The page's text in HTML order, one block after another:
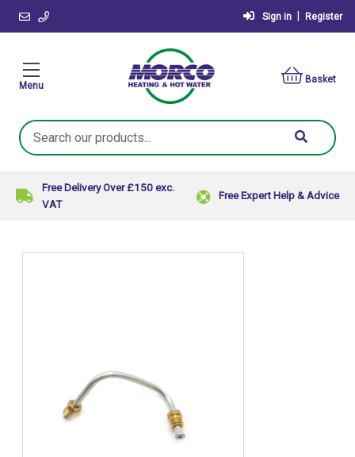
Sign in Register
Menu
Basket
Search
Keyword:
Free Delivery Over £150 exc.
VAT
Free Expert Help & Advice